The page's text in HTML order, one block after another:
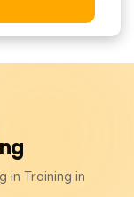
in Training in